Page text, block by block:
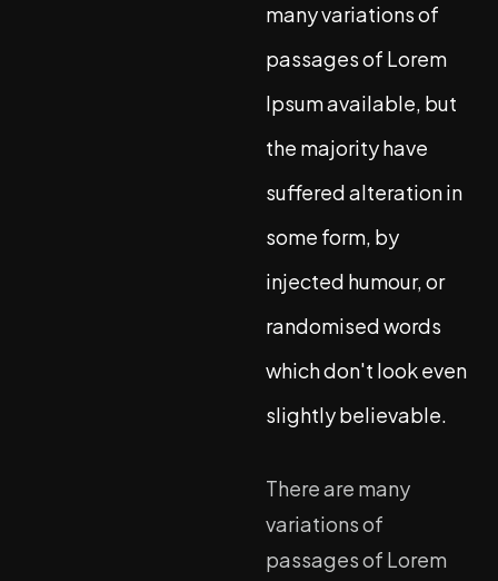
many variations of
passages of Lorem
Ipsum available, but
the majority have
suffered alteration in
some form, by
injected humour, or
randomised words
which don't look even
slightly believable.
There are many
variations of
passages of Lorem